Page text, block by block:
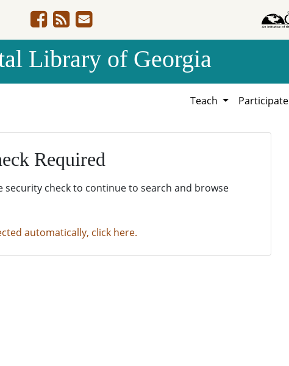
Library of Georgia
Teach Participate
Required
security check to continue to search and browse
automatically, click here.